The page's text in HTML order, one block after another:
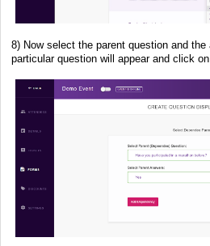
8) Now select the parent question and
particular question will appear and click